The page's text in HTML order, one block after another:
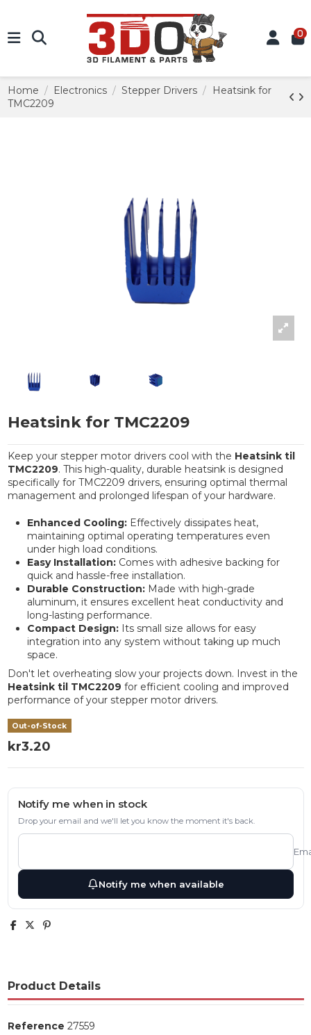
0
Home Electronics Stepper Drivers
Heatsink for
TMC2209
Heatsink for TMC2209
Keep your stepper motor drivers cool with the Heatsink til
TMC2209. This high-quality, durable heatsink is designed
specifically for TMC2209 drivers, ensuring optimal thermal
management and prolonged lifespan of your hardware.
Enhanced Cooling:Effectively dissipates heat,
maintaining optimal operating temperatures even
under high load conditions.
Easy Installation:Comes with adhesive backing for
quick and hassle-free installation.
Durable Construction:Made with high-grade
aluminum, it ensures excellent heat conductivity and
long-lasting performance.
Compact Design:Its small size allows for easy
integration into any system without taking up much
space.
Don't let overheating slow your projects down. Invest in the
Heatsink til TMC2209 for efficient cooling and improved
performance of your stepper motor drivers.
Out-of-Stock
kr3.20
Notify me when in stock
Drop your email and we'll let you know the moment it's back.
Notify me when available
Product Details
Reference 27559